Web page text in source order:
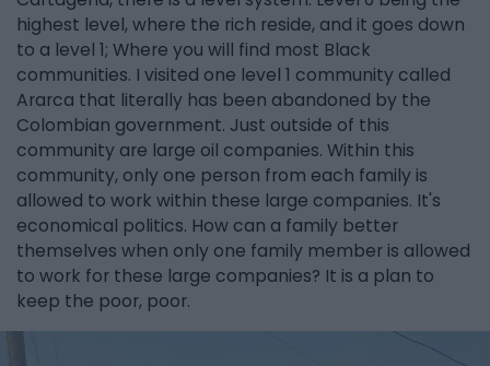
highest level, where the rich reside, and it goes down
to a level 1; Where you will find most Black
communities. I visited one level 1 community called
Ararca that literally has been abandoned by the
Colombian government. Just outside of this
community are large oil companies. Within this
community, only one person from each family is
allowed to work within these large companies. It's
economical politics. How can a family better
themselves when only one family member is allowed
to work for these large companies? It is a plan to
keep the poor, poor.